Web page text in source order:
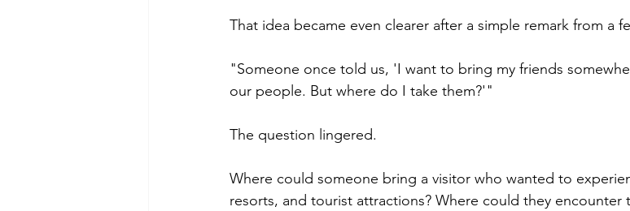
That idea became even clearer after a simple remark from a
"Someone once told us, 'I want to bring my friends
our people. But where do I take them?'"
The question lingered.
Where could someone bring a visitor who wanted to
resorts, and tourist attractions? Where could they encounter